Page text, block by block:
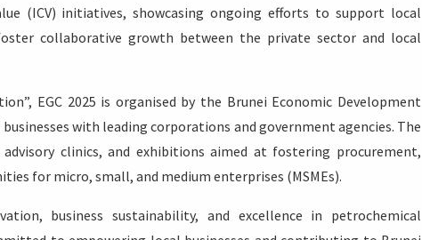
(ICV) initiatives, showcasing ongoing efforts to support local
collaborative growth between the private sector and local
EGC 2025 is organised by the Brunei Economic Development
with leading corporations and government agencies. The
clinics, and exhibitions aimed at fostering procurement,
for micro, small, and medium enterprises (MSMEs).
business sustainability, and excellence in petrochemical